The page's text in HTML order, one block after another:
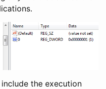
the execution